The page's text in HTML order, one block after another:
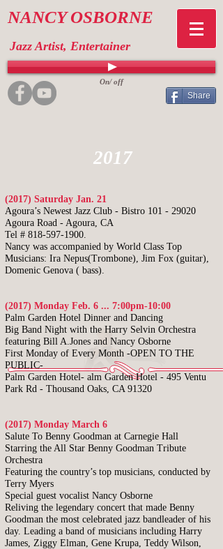
Jazz Artist, Entertainer
NANCY OSBORNE
On/ off
Share
2017
(2017) Saturday Jan. 21
Agoura’s Newest Jazz Club - Bistro 101 - 29020
Agoura Road - Agoura, CA
Tel # 818-597-1900.
Nancy was accompanied by World Class Top
Musicians: Ira Nepus(Trombone), Jim Fox (guitar),
Domenic Genova ( bass).
(2017) Monday Feb. 6 ... 7:00pm-10:00
Palm Garden Hotel Dinner and Dancing
Big Band Night with the Harry Selvin Orchestra
featuring Bill A.Jones and Nancy Osborne
First Monday of Every Month -OPEN TO THE
PUBLIC-
Palm Garden Hotel- alm Garden Hotel - 495 Ventu
Park Rd - Thousand Oaks, CA 91320
(2017) Monday March 6
Salute To Benny Goodman at Carnegie Hall
Starring the All Star Benny Goodman Tribute
Orchestra
Featuring the country’s top musicians, conducted by
Terry Myers
Special guest vocalist Nancy Osborne
Reliving the legendary concert that made Benny
Goodman the most celebrated jazz bandleader of his
day. Leading a band of musicians including Harry
James, Ziggy Elman, Gene Krupa, Teddy Wilson,